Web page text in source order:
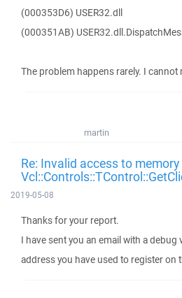
(000353D6) USER32.dll
(000351AB)
The problem happens rarely. I cannot
martin
Re: Invalid access to memory
2019-05-08
Thanks for your report.
I have sent you an email with a
address you have used to register on